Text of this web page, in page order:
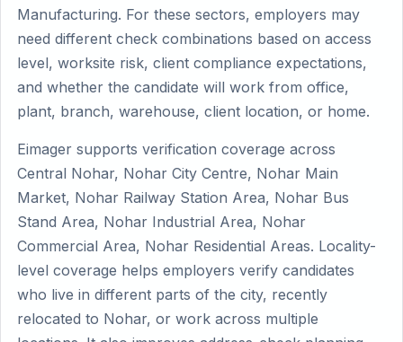
Manufacturing. For these sectors, employers may
need different check combinations based on access
level, worksite risk, client compliance expectations,
and whether the candidate will work from office,
plant, branch, warehouse, client location, or home.
Eimager supports verification coverage across
Central Nohar, Nohar City Centre, Nohar Main
Market, Nohar Railway Station Area, Nohar Bus
Stand Area, Nohar Industrial Area, Nohar
Commercial Area, Nohar Residential Areas. Locality-
level coverage helps employers verify candidates
who live in different parts of the city, recently
relocated to Nohar, or work across multiple